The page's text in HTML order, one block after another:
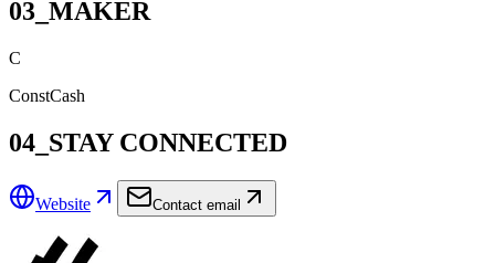
03_MAKER
C
ConstCash
04_STAY CONNECTED
Website Contact email